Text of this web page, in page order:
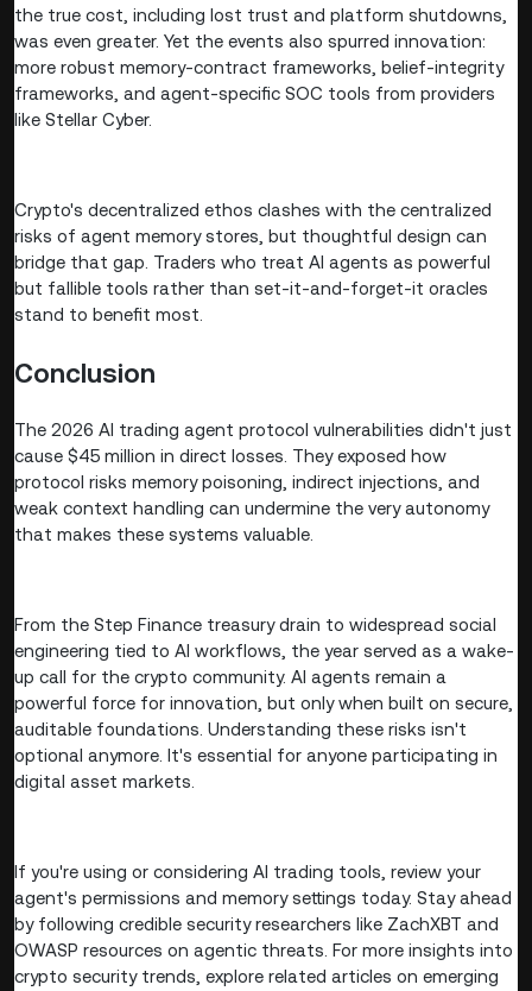
the true cost, including lost trust and platform shutdowns,
was even greater. Yet the events also spurred innovation:
more robust memory-contract frameworks, belief-integrity
frameworks, and agent-specific SOC tools from providers
like Stellar Cyber.
Crypto's decentralized ethos clashes with the centralized
risks of agent memory stores, but thoughtful design can
bridge that gap. Traders who treat AI agents as powerful
but fallible tools rather than set-it-and-forget-it oracles
stand to benefit most.
Conclusion
The 2026 AI trading agent protocol vulnerabilities didn't just
cause $45 million in direct losses. They exposed how
protocol risks memory poisoning, indirect injections, and
weak context handling can undermine the very autonomy
that makes these systems valuable.
From the Step Finance treasury drain to widespread social
engineering tied to AI workflows, the year served as a wake-
up call for the crypto community. AI agents remain a
powerful force for innovation, but only when built on secure,
auditable foundations. Understanding these risks isn't
optional anymore. It's essential for anyone participating in
digital asset markets.
If you're using or considering AI trading tools, review your
agent's permissions and memory settings today. Stay ahead
by following credible security researchers like ZachXBT and
OWASP resources on agentic threats. For more insights into
crypto security trends, explore related articles on emerging